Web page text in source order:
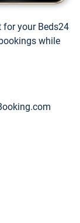
for your Beds24
while